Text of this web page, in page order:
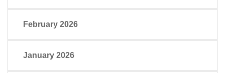
February 2026
January 2026